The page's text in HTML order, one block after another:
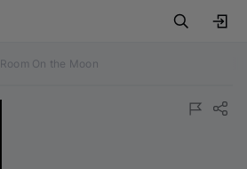
Room On the Moon